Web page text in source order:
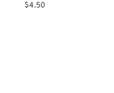
$4.50